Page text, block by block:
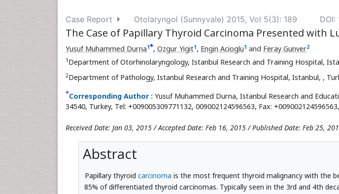
Case Report Otolaryngol (Sunnyvale) 2015, Vol 5(3): 189 DOI:
The Case of Papillary Thyroid Carcinoma Presented with
Yusuf Muhammed Durna1*, Ozgur Yigit1, Engin Acioglu1 and Feray Gunver2
1 Department of Otorhinolaryngology, Istanbul Research and Training Hospital,
2Department of Pathology, Istanbul Research and Training Hospital, Istanbul, ,
*Corresponding Author : Yusuf Muhammed Durna, Istanbul Research and
34540, Turkey, Tel: +009005309771132, 009002124596563, Fax:
Received Date: Jan 03, 2015 / Accepted Date: Feb 16, 2015 / Published Date: Feb 25,
Abstract
Papillary thyroid carcinoma is the most frequent thyroid malignancy with the
85% of differentiated thyroid carcinomas. Typically seen in the 3rd and 4th